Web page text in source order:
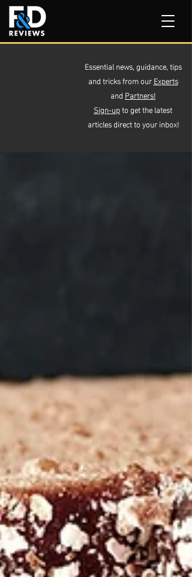
Essential news, guidance, tips
and tricks from ourExperts
and Partners!
Sign-upto get the latest
articles direct to your inbox!